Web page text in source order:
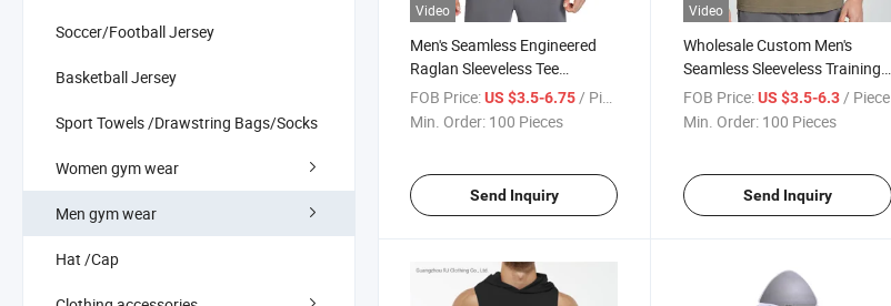
Soccer/Football Jersey
Basketball Jersey
Sport Towels /Drawstring Bags/Socks
Women gym wear
Men gym wear
Hat /Cap
Video
Men's Seamless Engineered
Raglan Sleeveless Tee
Engineered Knit Marl Gym Top
4-Way High Stretch
Muscle Tank
FOB Price:US $3.5-6.75/ Piece
Min. Order: 100 Pieces
Send Inquiry
Video
Wholesale Custom Men's
Seamless Sleeveless Training
Tee -Lightweight Tech
Engineered Micro-Mesh
FOB Price: US $3.5-6.3/ Piece
Min. Order: 100 Pieces
Send Inquiry